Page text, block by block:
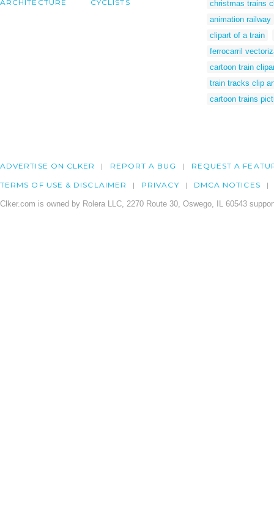
ARCHITECTURE CYCLISTS
christmas trains
animation railway
clipart of a train
ferrocarril
cartoon train
train tracks clip
cartoon trains
ADVERTISE ON CLKER REPORT A BUG REQUEST A
TERMS OF USE & DISCLAIMER PRIVACY DMCA NOTICES
Clker.com is owned by Rolera LLC, 2270 Route 30, Oswego, IL 60543